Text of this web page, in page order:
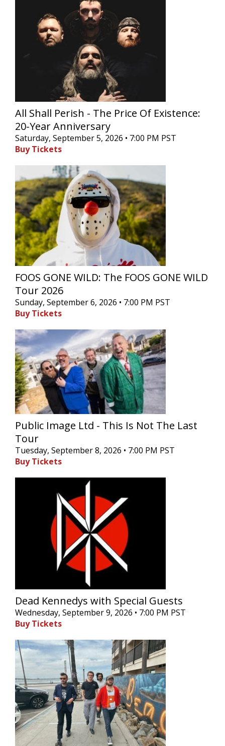
All Shall Perish - The Price Of Existence:
20-Year Anniversary
Saturday, September 5, 2026 • 7:00 PM PST
Buy Tickets
FOOS GONE WILD: The FOOS GONE WILD
Tour 2026
Sunday, September 6, 2026 • 7:00 PM PST
Buy Tickets
Public Image Ltd - This Is Not The Last
Tour
Tuesday, September 8, 2026 • 7:00 PM PST
Buy Tickets
Dead Kennedys with Special Guests
Wednesday, September 9, 2026 • 7:00 PM PST
Buy Tickets